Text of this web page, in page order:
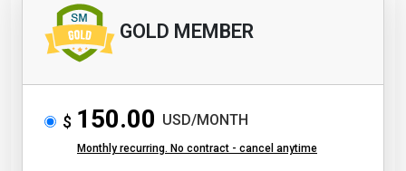
GOLD MEMBER
$ 150.00 USD/MONTH
Monthly recurring. No contract - cancel anytime